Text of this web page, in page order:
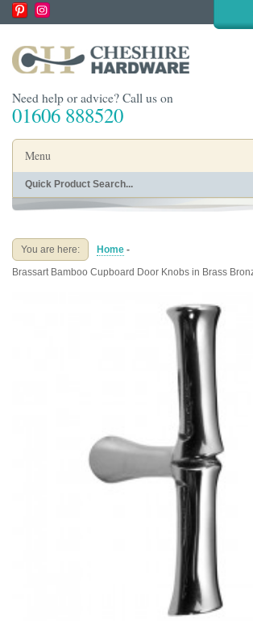
Need help or advice? Call us on
01606 888520
Menu
Home
Buying Guides
You are here: Home -
Brassart Bamboo Cupboard Door Knobs in Brass